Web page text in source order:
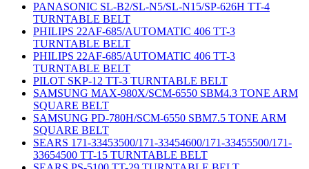
PANASONIC SL-B2/SL-N5/SL-N15/SP-626H TT-4
TURNTABLE BELT
PHILIPS 22AF-685/AUTOMATIC 406 TT-3
TURNTABLE BELT
PHILIPS 22AF-685/AUTOMATIC 406 TT-3
TURNTABLE BELT
PILOT SKP-12 TT-3 TURNTABLE BELT
SAMSUNG MAX-980X/SCM-6550 SBM4.3 TONE ARM
SQUARE BELT
SAMSUNG PD-780H/SCM-6550 SBM7.5 TONE ARM
SQUARE BELT
SEARS 171-33453500/171-33454600/171-33455500/171-
33654500 TT-15 TURNTABLE BELT